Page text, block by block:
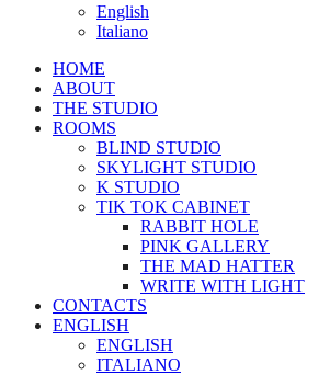
English
Italiano
HOME
ABOUT
THE STUDIO
ROOMS
BLIND STUDIO
SKYLIGHT STUDIO
K STUDIO
TIK TOK CABINET
RABBIT HOLE
PINK GALLERY
THE MAD HATTER
WRITE WITH LIGHT
CONTACTS
ENGLISH
ENGLISH
ITALIANO